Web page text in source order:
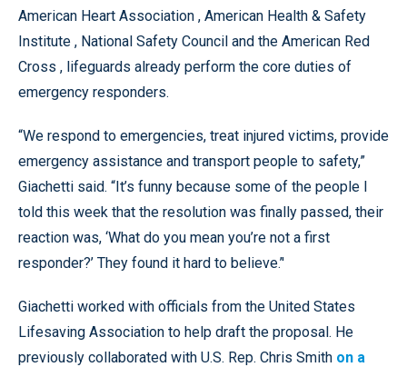
American Heart Association , American Health & Safety
Institute , National Safety Council and the American Red
Cross , lifeguards already perform the core duties of
emergency responders.
“We respond to emergencies, treat injured victims, provide
emergency assistance and transport people to safety,”
Giachetti said. “It’s funny because some of the people I
told this week that the resolution was finally passed, their
reaction was, ‘What do you mean you’re not a first
responder?’ They found it hard to believe.’'
Giachetti worked with officials from the United States
Lifesaving Association to help draft the proposal. He
previously collaborated with U.S. Rep. Chris Smith on a